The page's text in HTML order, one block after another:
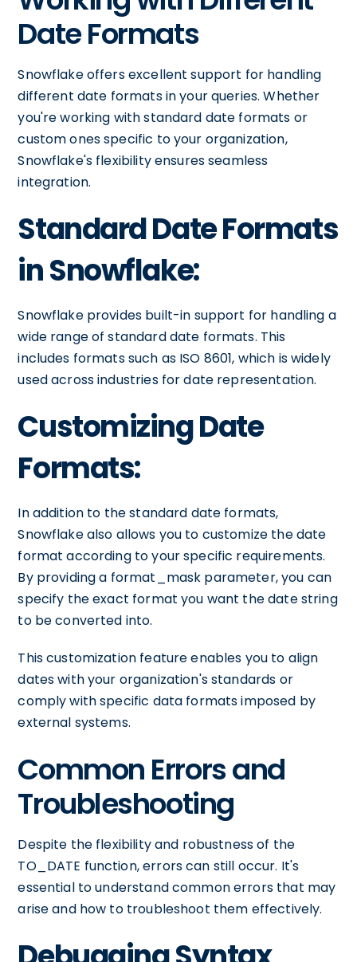
Date Formats
Snowflake offers excellent support for handling
different date formats in your queries. Whether
you're working with standard date formats or
custom ones specific to your organization,
Snowflake's flexibility ensures seamless
integration.
Standard Date Formats
in Snowflake:
Snowflake provides built-in support for handling a
wide range of standard date formats. This
includes formats such as ISO 8601, which is widely
used across industries for date representation.
Customizing Date
Formats:
In addition to the standard date formats,
Snowflake also allows you to customize the date
format according to your specific requirements.
By providing a format_mask parameter, you can
specify the exact format you want the date string
to be converted into.
This customization feature enables you to align
dates with your organization's standards or
comply with specific data formats imposed by
external systems.
Common Errors and
Troubleshooting
Despite the flexibility and robustness of the
TO_DATE function, errors can still occur. It's
essential to understand common errors that may
arise and how to troubleshoot them effectively.